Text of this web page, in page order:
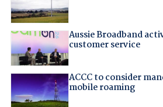
Aussie Broadband
customer service
ACCC to consider
mobile roaming